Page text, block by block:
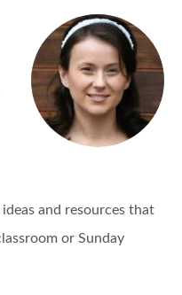
ideas and resources that
or Sunday